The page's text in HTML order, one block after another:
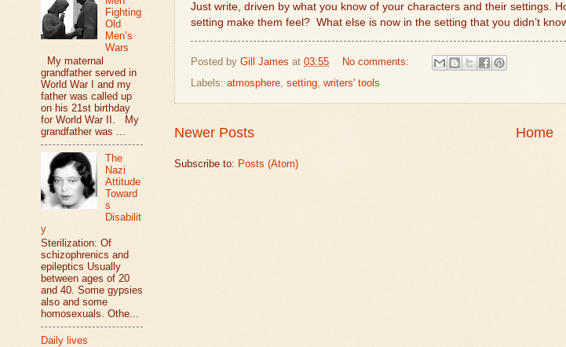
Just write, driven by what you know of your characters and their settings.
setting make them feel? What else is now in the setting that you didn’t
Posted by Gill James at 03:55
No comments:
Labels: atmosphere setting writers' tools
Newer Posts Home
Subscribe to: Posts (Atom)
Fighting
Old
Men’s
Wars
My maternal
grandfather served in
World War I and my
father was called up
on his 21st birthday
for World War II. My
grandfather was ...
The
Nazi
Attitude
Toward
s
Disabilit
y
Sterilization: Of
schizophrenics and
epileptics Usually
between ages of 20
and 40. Some gypsies
also and some
homosexuals. Othe...
Daily lives